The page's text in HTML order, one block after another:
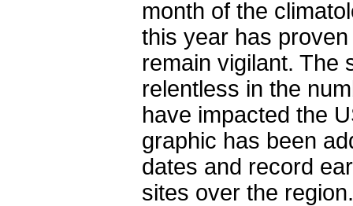
month of the
this year has
remain vigilant. The
relentless in the
have impacted the
graphic has been
dates and record
sites over the